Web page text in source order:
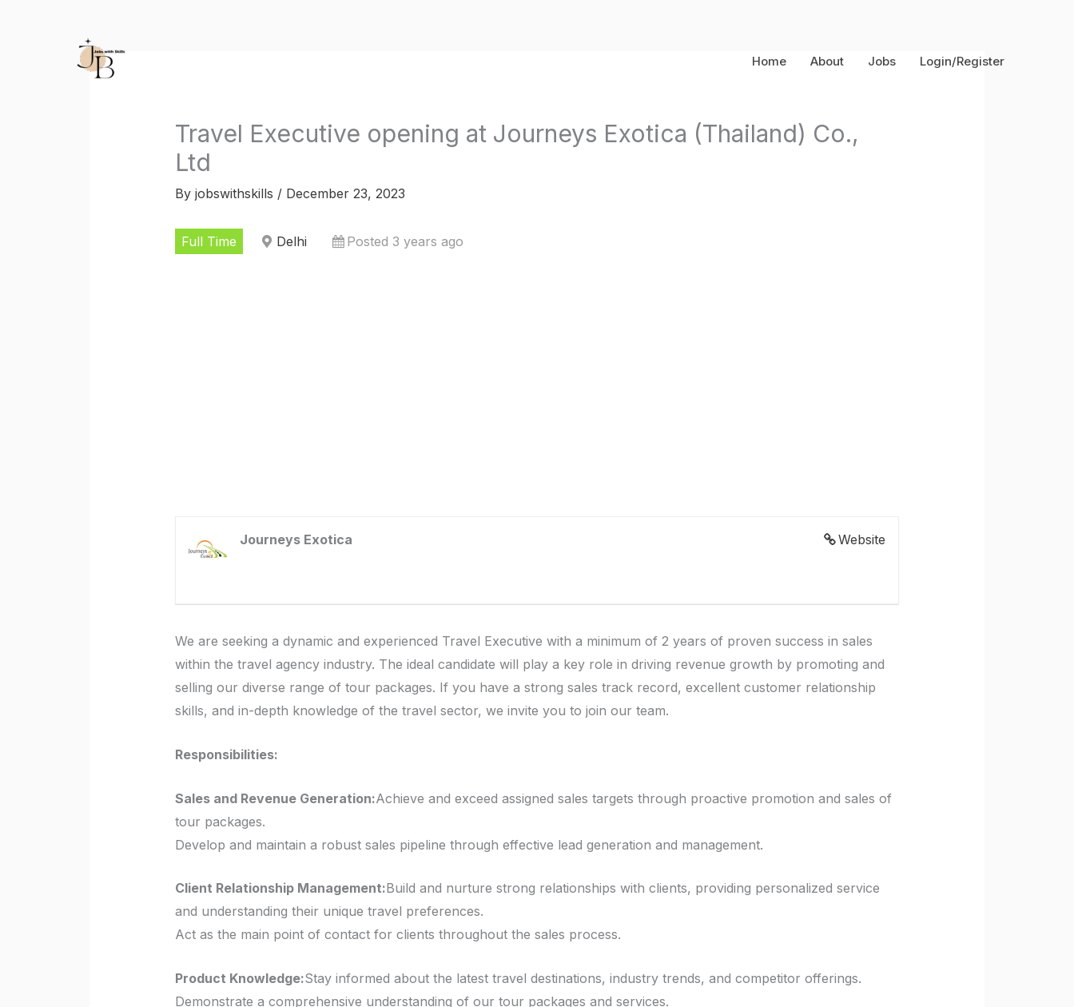
Home About Jobs Login/Register
Travel Executive opening at Journeys Exotica (Thailand) Co.,
Ltd
By jobswithskills / December 23, 2023
Full Time Delhi Posted 3 years ago
Website
Journeys Exotica
We are seeking a dynamic and experienced Travel Executive with a minimum of 2 years of proven success in sales
within the travel agency industry. The ideal candidate will play a key role in driving revenue growth by promoting and
selling our diverse range of tour packages. If you have a strong sales track record, excellent customer relationship
skills, and in-depth knowledge of the travel sector, we invite you to join our team.
Responsibilities:
Sales and Revenue Generation:Achieve and exceed assigned sales targets through proactive promotion and sales of
tour packages.
Develop and maintain a robust sales pipeline through effective lead generation and management.
Client Relationship Management:Build and nurture strong relationships with clients, providing personalized service
and understanding their unique travel preferences.
Act as the main point of contact for clients throughout the sales process.
Product Knowledge:Stay informed about the latest travel destinations, industry trends, and competitor offerings.
Demonstrate a comprehensive understanding of our tour packages and services.